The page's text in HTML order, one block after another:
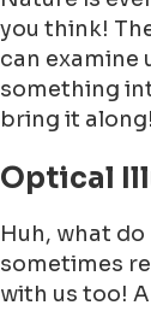
you think!
can examine
something
bring it along!
Optical
Huh, what do
sometimes
with us too!